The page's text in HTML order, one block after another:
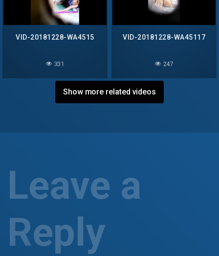
VID-20181228-WA4515
331
VID-20181228-WA45117
247
Show more related videos
Leave a
Reply